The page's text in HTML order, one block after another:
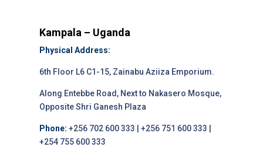
Kampala – Uganda
Physical Address:
6th Floor L6 C1-15, Zainabu Aziiza Emporium.
Along Entebbe Road, Next to Nakasero Mosque,
Opposite Shri Ganesh Plaza
Phone: +256 702 600 333 | +256 751 600 333 |
+254 755 600 333